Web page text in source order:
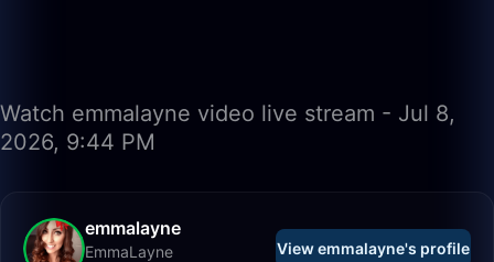
Watch emmalayne video live stream - Jul 8,
2026, 9:44 PM
emmalayne
EmmaLayne View emmalayne's profile